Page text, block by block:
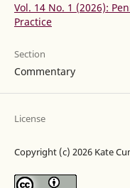
Vol. 14 No. 1 (2026):
Practice
Section
Commentary
License
Copyright (c) 2026 Kate